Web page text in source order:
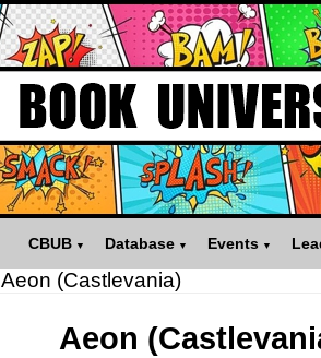
CBUB Database Events
Aeon (Castlevania)
Aeon